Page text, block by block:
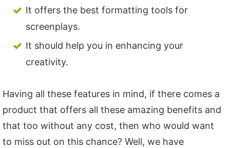
It offers the best formatting tools for
screenplays.
It should help you in enhancing your
creativity.
Having all these features in mind, if there comes a
product that offers all these amazing benefits and
that too without any cost, then who would want
to miss out on this chance? Well, we have